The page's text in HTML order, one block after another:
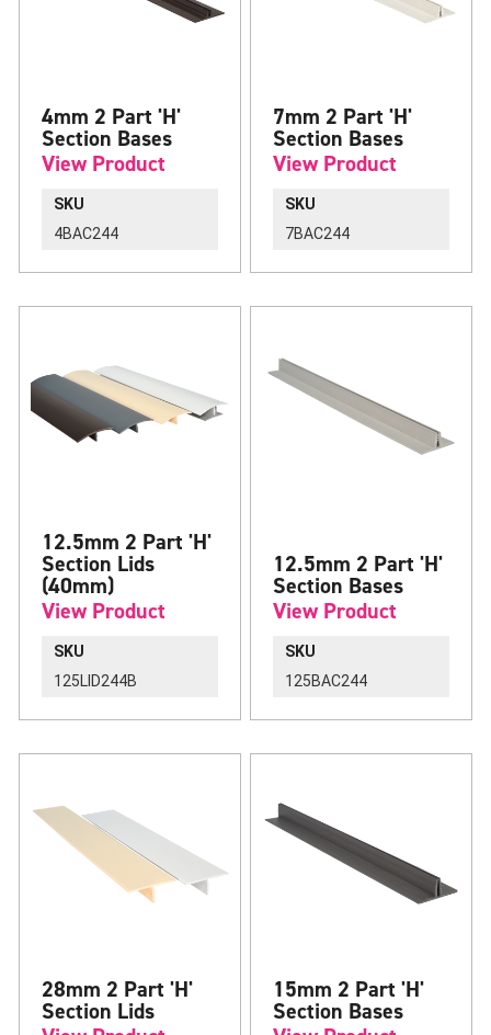
4mm 2 Part 'H'
Section Bases
View Product
SKU
4BAC244
7mm 2 Part 'H'
Section Bases
View Product
SKU
7BAC244
12.5mm 2 Part 'H'
Section Lids
(40mm)
View Product
SKU
125LID244B
12.5mm 2 Part 'H'
Section Bases
View Product
SKU
125BAC244
28mm 2 Part 'H'
Section Lids
15mm 2 Part 'H'
Section Bases